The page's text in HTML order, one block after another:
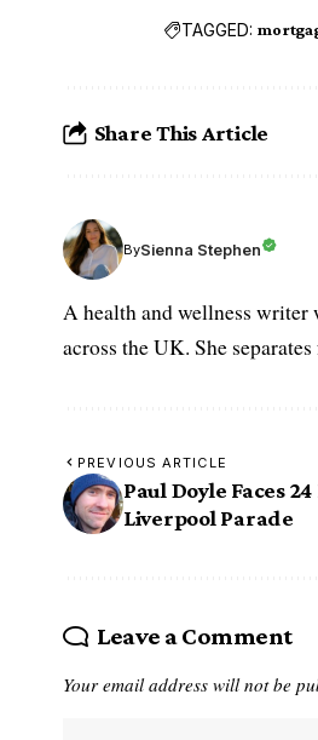
TAGGED:
Share This Article
BySienna Stephen
A health and wellness writer
across the UK. She
PREVIOUS ARTICLE
Paul Doyle Faces
Liverpool Parade
Leave a Comment
Your email address will not be